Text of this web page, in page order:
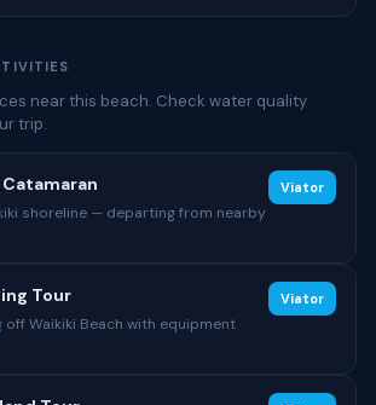
near this beach. Check water quality
trip.
shoreline — departing from nearby
Viator
Tour
off Waikiki Beach with equipment
Viator